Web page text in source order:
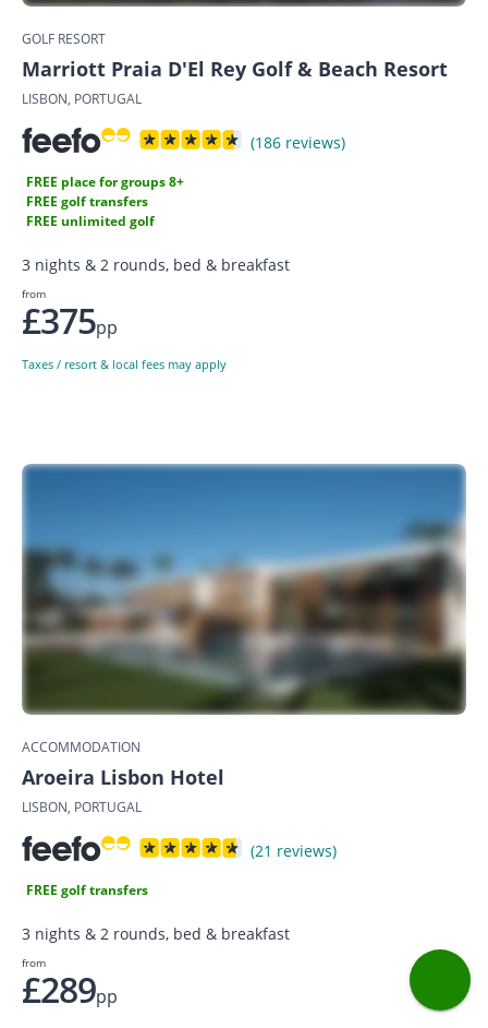
GOLF RESORT
Marriott Praia D'El Rey Golf & Beach Resort
LISBON, PORTUGAL
(186 reviews)
FREE place for groups 8+
FREE golf transfers
FREE unlimited golf
3 nights & 2 rounds, bed & breakfast
from
£375pp
Taxes / resort & local fees may apply
ACCOMMODATION
Aroeira Lisbon Hotel
LISBON, PORTUGAL
(21 reviews)
FREE golf transfers
3 nights & 2 rounds, bed & breakfast
from
£289pp